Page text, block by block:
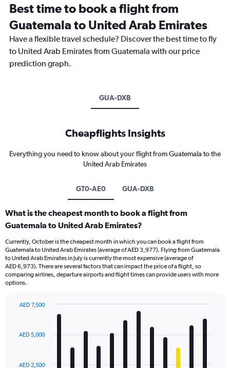
Best time to book a flight from
Guatemala to United Arab Emirates
Have a flexible travel schedule? Discover the best time to fly
to United Arab Emirates from Guatemala with our price
prediction graph.
GUA-DXB
Cheapflights Insights
Everything you need to know about your flight from Guatemala to the
United Arab Emirates
GT0-AE0 GUA-DXB
What is the cheapest month to book a flight from
Guatemala to United Arab Emirates?
Currently, October is the cheapest month in which you can book a flight from
Guatemala to United Arab Emirates (average of AED 3,977). Flying from Guatemala
to United Arab Emirates in July is currently the most expensive (average of
AED 6,973). There are several factors that can impact the price of a flight, so
comparing airlines, departure airports and flight times can provide users with more
options.
with
12
AED 2,500
AED 5,000
AED 7,500